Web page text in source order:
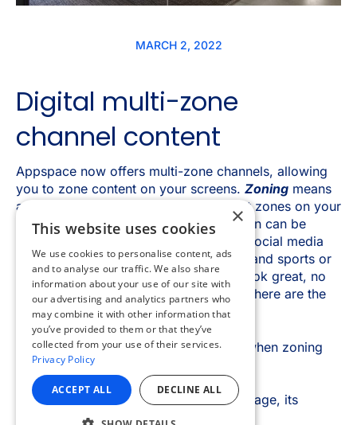
×
This website uses cookies
We use cookies to personalise content, ads
and to analyse our traffic. We also share
information about your use of our site with
our advertising and analytics partners who
may combine it with other information that
you’ve provided to them or that they’ve
collected from your use of their services.
Privacy Policy
ACCEPT ALL DECLINE ALL